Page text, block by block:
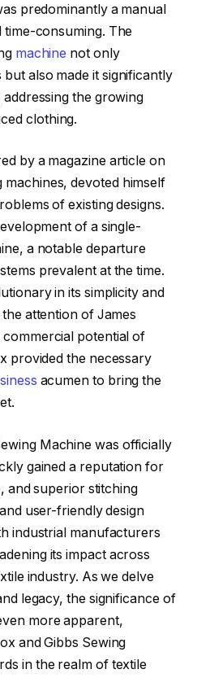
predominantly a manual
consuming. The
machine not only
also made it significantly
the growing
clothing.
by a magazine article on
devoted himself
of existing designs.
of a single-
a notable departure
prevalent at the time.
in its simplicity and
attention of James
potential of
provided the necessary
acumen to bring the
Machine was officially
gained a reputation for
and superior stitching
user-friendly design
industrial manufacturers
its impact across
industry. As we delve
legacy, the significance of
more apparent,
and Gibbs Sewing
in the realm of textile